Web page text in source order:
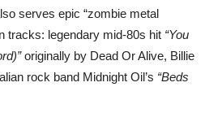
serves epic “zombie metal
tracks: legendary mid-80s hit “You
originally by Dead Or Alive, Billie
rock band Midnight Oil’s “Beds